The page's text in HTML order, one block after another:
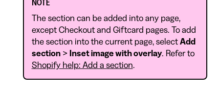
NOTE
The section can be added into any page,
except Checkout and Giftcard pages. To add
the section into the current page, select Add
section> Inset image with overlay. Refer to
Shopify help: Add a section.